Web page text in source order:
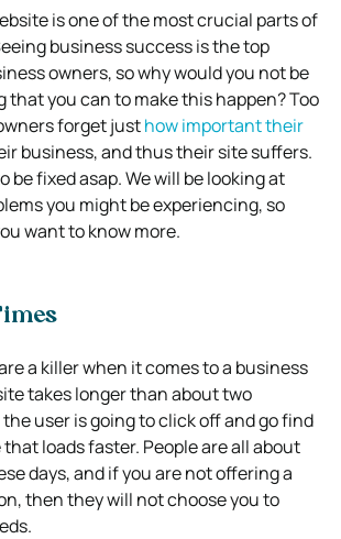
is one of the most crucial parts of
business success is the top
owners, so why would you not be
that you can to make this happen? Too
forget justhow important their
business, and thus their site suffers.
be fixed asap. We will be looking at
you might be experiencing, so
want to know more.
a killer when it comes to a business
takes longer than about two
user is going to click off and go find
loads faster. People are all about
days, and if you are not offering a
then they will not choose you to